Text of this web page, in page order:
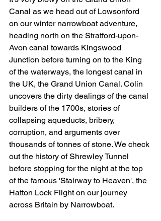
Canal as we head out of Lowsonford
on our winter narrowboat adventure,
heading north on the Stratford-upon-
Avon canal towards Kingswood
Junction before turning on to the King
of the waterways, the longest canal in
the UK, the Grand Union Canal. Colin
uncovers the dirty dealings of the canal
builders of the 1700s, stories of
collapsing aqueducts, bribery,
corruption, and arguments over
thousands of tonnes of stone. We check
out the history of Shrewley Tunnel
before stopping for the night at the top
of the famous 'Stairway to Heaven', the
Hatton Lock Flight on our journey
across Britain by Narrowboat.